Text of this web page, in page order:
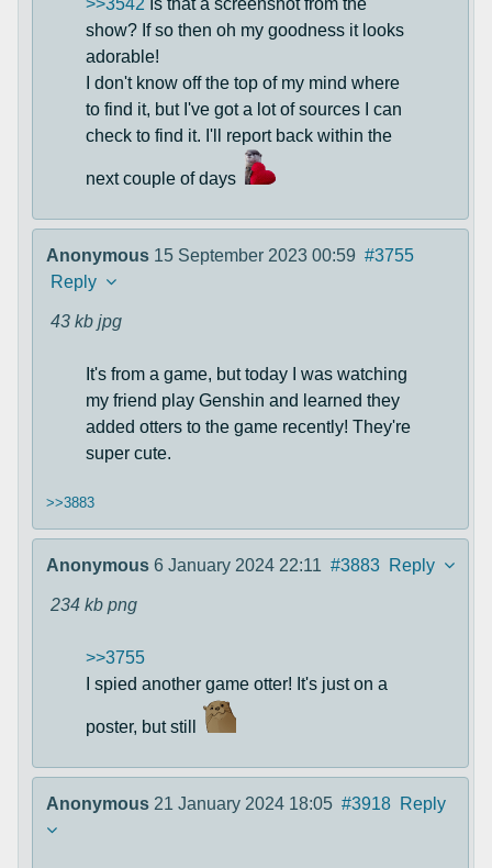
>>3542 Is that a screenshot from the
show? If so then oh my goodness it looks
adorable!
I don't know off the top of my mind where
to find it, but I've got a lot of sources I can
check to find it. I'll report back within the
next couple of days
Anonymous 15 September 2023 00:59 #3755
Reply
43 kb jpg
It's from a game, but today I was watching
my friend play Genshin and learned they
added otters to the game recently! They're
super cute.
>>3883
Anonymous 6 January 2024 22:11 #3883 Reply
234 kb png
>>3755
I spied another game otter! It's just on a
poster, but still
Anonymous 21 January 2024 18:05 #3918 Reply